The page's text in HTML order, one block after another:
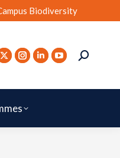
Biodiversity